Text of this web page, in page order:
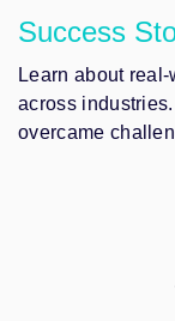
Success
Learn about
across
overcame